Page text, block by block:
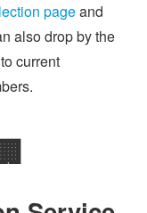
pageand
also drop by the
current